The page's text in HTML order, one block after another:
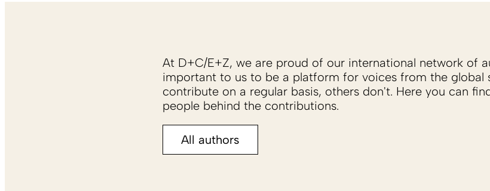
At D+C/E+Z, we are proud of our international network of
important to us to be a platform for voices from the global
contribute on a regular basis, others don't. Here you can
people behind the contributions.
All authors